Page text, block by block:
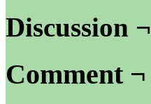
Discussion ¬
Comment ¬